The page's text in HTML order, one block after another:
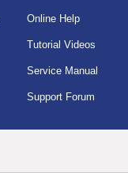
Online Help
Tutorial Videos
Service Manual
Support Forum